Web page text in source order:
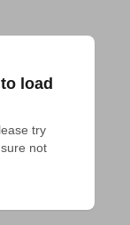
load
try
not